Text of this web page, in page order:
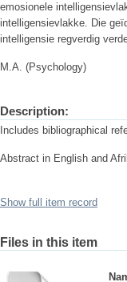
emosionele
intelligensievlakke. Die
intelligensie regverdig
M.A. (Psychology)
Description:
Includes bibliographical
Abstract in English and
Show full item record
Files in this item